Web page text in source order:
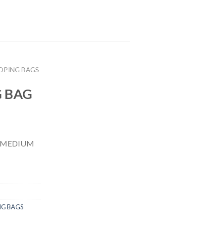
BAGS
BAG
BAGS